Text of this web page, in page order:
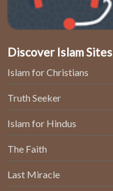
Discover Islam Sites
Islam for Christians
Truth Seeker
Islam for Hindus
The Faith
Last Miracle